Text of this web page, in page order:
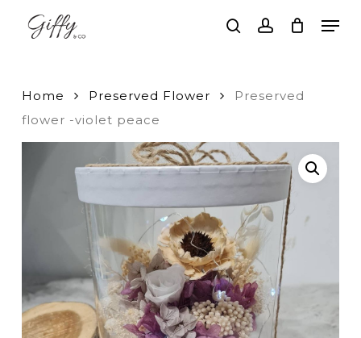
searchaccount
Home Preserved Flower
Preserved
flower -violet peace